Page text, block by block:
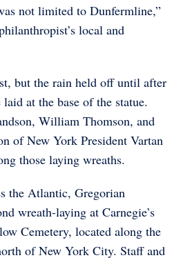
not limited to Dunfermline,”
local and
but the rain held off until after
at the base of the statue.
William Thomson, and
of New York President Vartan
those laying wreaths.
the Atlantic, Gregorian
wreath-laying at Carnegie’s
Cemetery, located along the
of New York City. Staff and